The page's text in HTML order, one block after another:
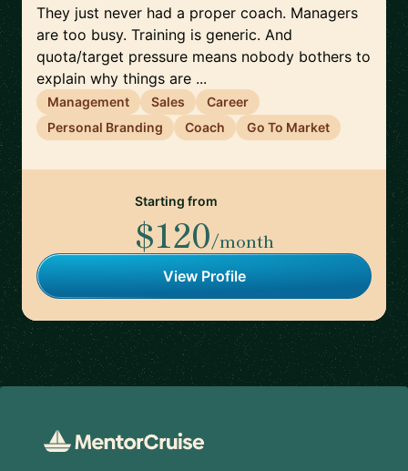
They just never had a proper coach. Managers
are too busy. Training is generic. And
quota/target pressure means nobody bothers to
explain why things are ...
Management Sales
Career
Personal Branding
Coach Go To Market
Starting from
$120/month
View Profile